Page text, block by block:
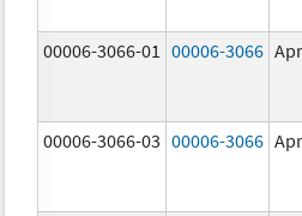
00006-3066-01 00006-3066
00006-3066-03 00006-3066